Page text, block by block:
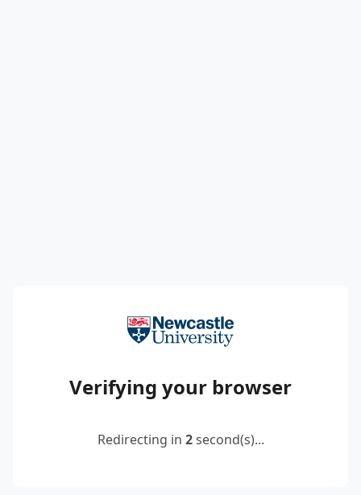
Verifying your browser
Redirecting in 2second(s)...